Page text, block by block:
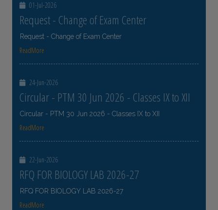
01-Jul-2026
Request - Change of Exam Center
Request - Change of Exam Center
ReadMore
24-Jun-2026
Circular - PTM 30 Jun 2026 - Classes IX to XII
Circular - PTM 30 Jun 2026 - Classes IX to XII
ReadMore
22-Jun-2026
RFQ FOR BIOLOGY LAB 2026-27
RFQ FOR BIOLOGY LAB 2026-27
ReadMore